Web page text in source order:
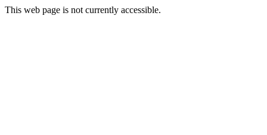
This web page is not currently accessible.